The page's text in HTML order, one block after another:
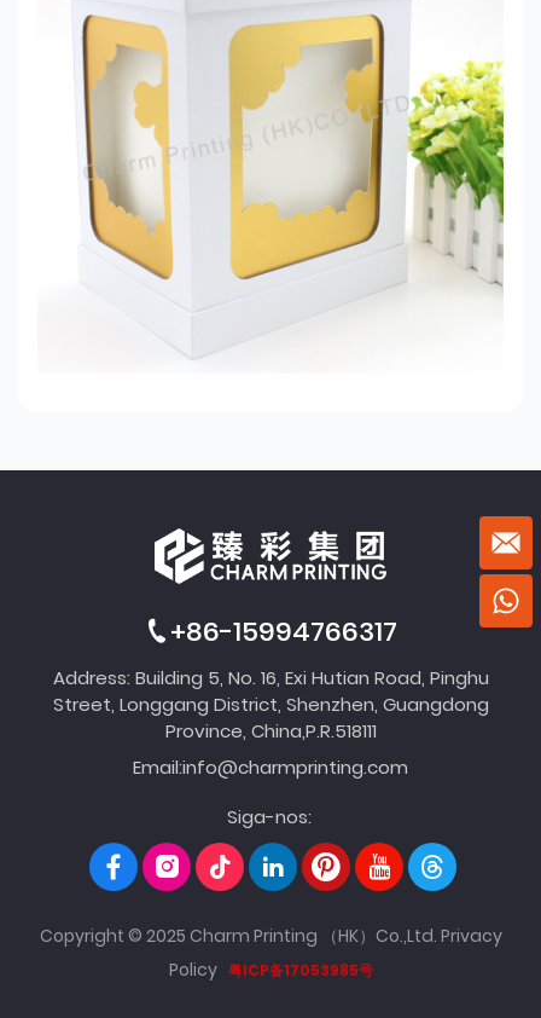
+86-15994766317
Address: Building 5, No. 16, Exi Hutian Road, Pinghu
Street, Longgang District, Shenzhen, Guangdong
Province, China,P.R.518111
Email:info@charmprinting.com
Siga-nos:
Copyright © 2025 Charm Printing （HK）Co.,Ltd. Privacy
Policy 粤ICP备17053985号